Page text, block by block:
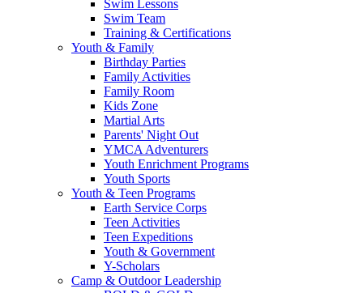
Swim Lessons
Swim Team
Training & Certifications
Youth & Family
Birthday Parties
Family Activities
Family Room
Kids Zone
Martial Arts
Parents' Night Out
YMCA Adventurers
Youth Enrichment Programs
Youth Sports
Youth & Teen Programs
Earth Service Corps
Teen Activities
Teen Expeditions
Youth & Government
Y-Scholars
Camp & Outdoor Leadership